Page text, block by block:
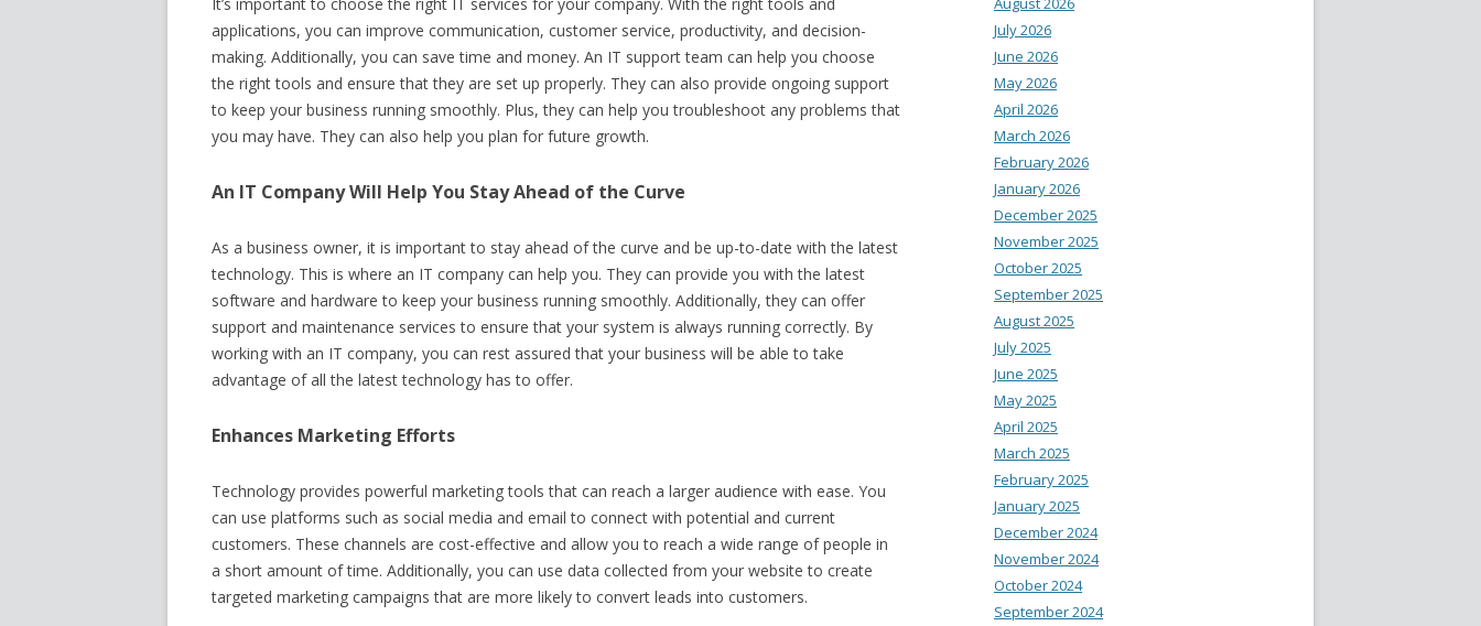
applications, you can improve communication, customer service, productivity, and decision-
making. Additionally, you can save time and money. An IT support team can help you choose
the right tools and ensure that they are set up properly. They can also provide ongoing support
to keep your business running smoothly. Plus, they can help you troubleshoot any problems that
you may have. They can also help you plan for future growth.
An IT Company Will Help You Stay Ahead of the Curve
As a business owner, it is important to stay ahead of the curve and be up-to-date with the latest
technology. This is where an IT company can help you. They can provide you with the latest
software and hardware to keep your business running smoothly. Additionally, they can offer
support and maintenance services to ensure that your system is always running correctly. By
working with an IT company, you can rest assured that your business will be able to take
advantage of all the latest technology has to offer.
Enhances Marketing Efforts
Technology provides powerful marketing tools that can reach a larger audience with ease. You
can use platforms such as social media and email to connect with potential and current
customers. These channels are cost-effective and allow you to reach a wide range of people in
a short amount of time. Additionally, you can use data collected from your website to create
targeted marketing campaigns that are more likely to convert leads into customers.
July 2026
June 2026
May 2026
April 2026
March 2026
February 2026
January 2026
December 2025
November 2025
October 2025
September 2025
August 2025
July 2025
June 2025
May 2025
April 2025
March 2025
February 2025
January 2025
December 2024
November 2024
October 2024
September 2024